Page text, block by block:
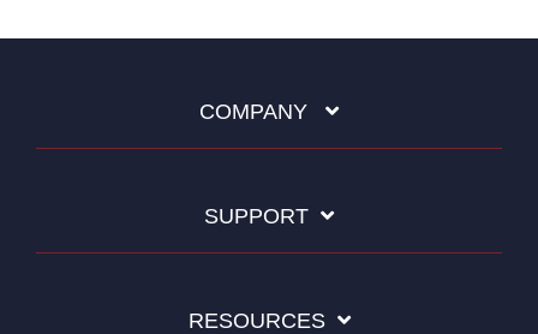
COMPANY
SUPPORT
RESOURCES